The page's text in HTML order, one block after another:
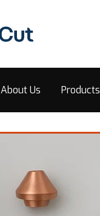
About Us Products